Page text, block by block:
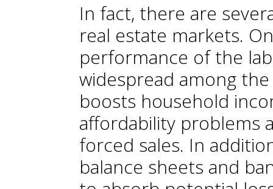
In fact, there are
real estate markets.
performance of the
widespread among
boosts household
affordability problems
forced sales. In
balance sheets and